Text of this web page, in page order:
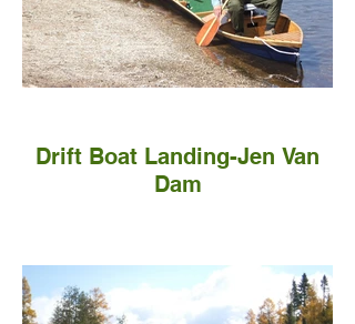
Drift Boat Landing-Jen Van
Dam